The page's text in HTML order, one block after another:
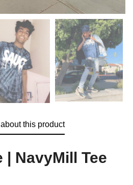
this product
| NavyMill Tee